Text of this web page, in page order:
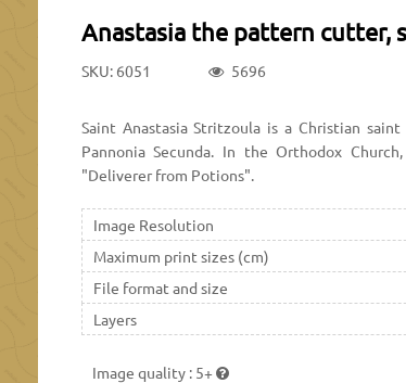
Anastasia the pattern cutter,
SKU: 6051 5696
Saint Anastasia Stritzoula is a Christian
Pannonia Secunda. In the Orthodox
"Deliverer from Potions".
Image Resolution
Maximum print sizes (cm)
File format and size
Layers
Image quality : 5+